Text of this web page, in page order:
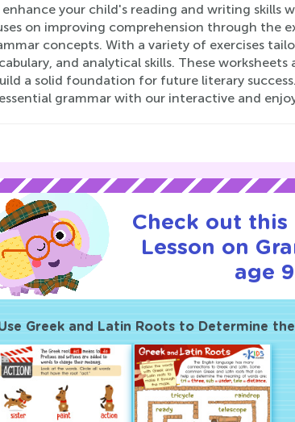
your child's reading and writing skills
on improving comprehension through the
concepts. With a variety of exercises
and analytical skills. These
a solid foundation for future literary
grammar with our interactive and
Check out this
Lesson on
age
Greek and Latin Roots to Determine